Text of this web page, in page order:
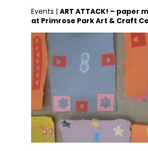
Events | ART ATTACK! – paper
at Primrose Park Art & Craft